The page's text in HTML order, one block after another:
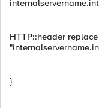
HTTP::header
}